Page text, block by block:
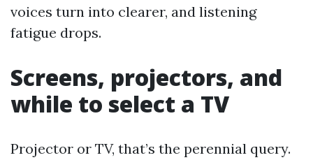
voices turn into clearer, and listening
fatigue drops.
Screens, projectors, and
while to select a TV
Projector or TV, that’s the perennial query.